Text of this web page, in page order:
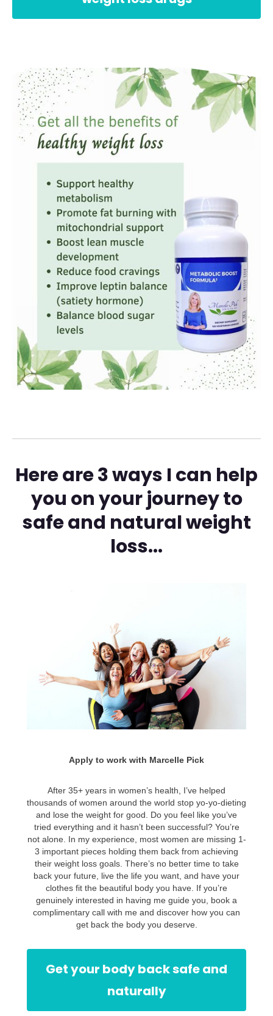
Here are 3 ways I can help
you on your journey to
safe and natural weight
loss...
Apply to work with Marcelle Pick
After 35+ years in women’s health, I’ve helped
thousands of women around the world stop yo-yo-dieting
and lose the weight for good. Do you feel like you’ve
tried everything and it hasn’t been successful? You’re
not alone. In my experience, most women are missing 1-
3 important pieces holding them back from achieving
their weight loss goals. There’s no better time to take
back your future, live the life you want, and have your
clothes fit the beautiful body you have. If you’re
genuinely interested in having me guide you, book a
complimentary call with me and discover how you can
get back the body you deserve.
Get your body back safe and
naturally